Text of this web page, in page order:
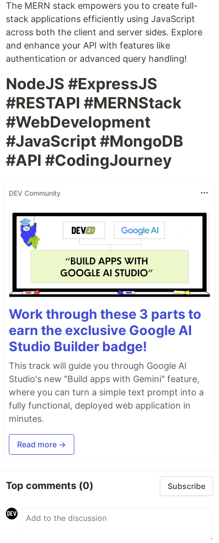
The MERN stack empowers you to create full-
stack applications efficiently using JavaScript
across both the client and server sides. Explore
and enhance your API with features like
authentication or advanced query handling!
NodeJS #ExpressJS
#RESTAPI #MERNStack
#WebDevelopment
#JavaScript #MongoDB
#API #CodingJourney
DEV Community
Work through these 3 parts to
earn the exclusive Google AI
Studio Builder badge!
This track will guide you through Google AI
Studio's new "Build apps with Gemini" feature,
where you can turn a simple text prompt into a
fully functional, deployed web application in
minutes.
Read more →
Top comments (0) Subscribe